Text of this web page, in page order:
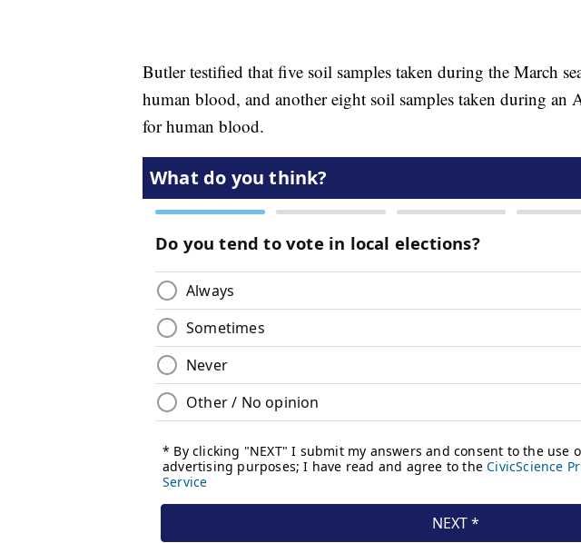
Butler testified that five soil samples taken during the March
human blood, and another eight soil samples taken during an
for human blood.